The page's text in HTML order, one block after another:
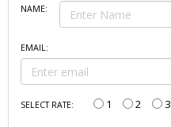
NAME:
EMAIL:
SELECT RATE: 1 2 3